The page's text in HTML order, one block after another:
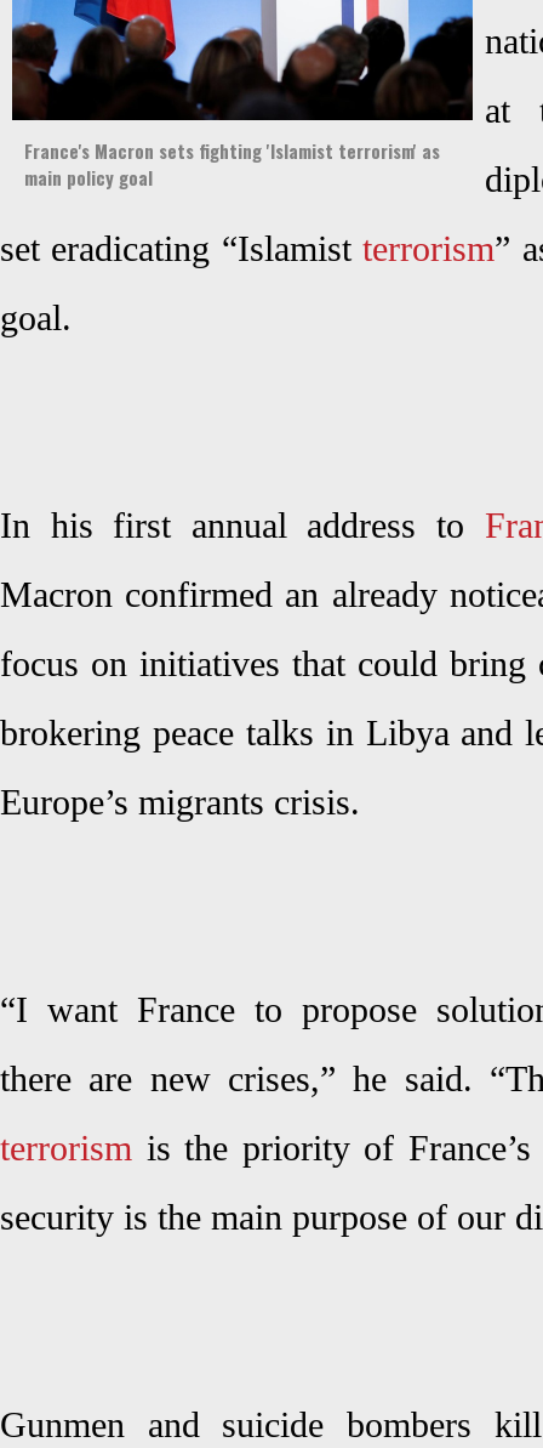
France's Macron sets fighting 'Islamist terrorism' as
main policy goal
at
set eradicating “Islamistterrorism”
goal.
In his first annual address to
Macron confirmed an already
focus on initiatives that could bring
brokering peace talks in Libya and
Europe’s migrants crisis.
“I want France to propose
there are new crises,” he said.
terrorism is the priority of
security is the main purpose of our
Gunmen and suicide bombers